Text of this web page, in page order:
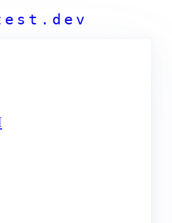
e s t . d e v